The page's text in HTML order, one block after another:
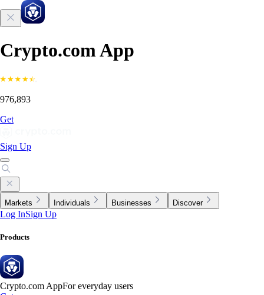
Crypto.com App
976,893
Get
Sign Up
Markets Individuals Businesses Discover
Log InSign Up
Products
Crypto.com AppFor everyday users